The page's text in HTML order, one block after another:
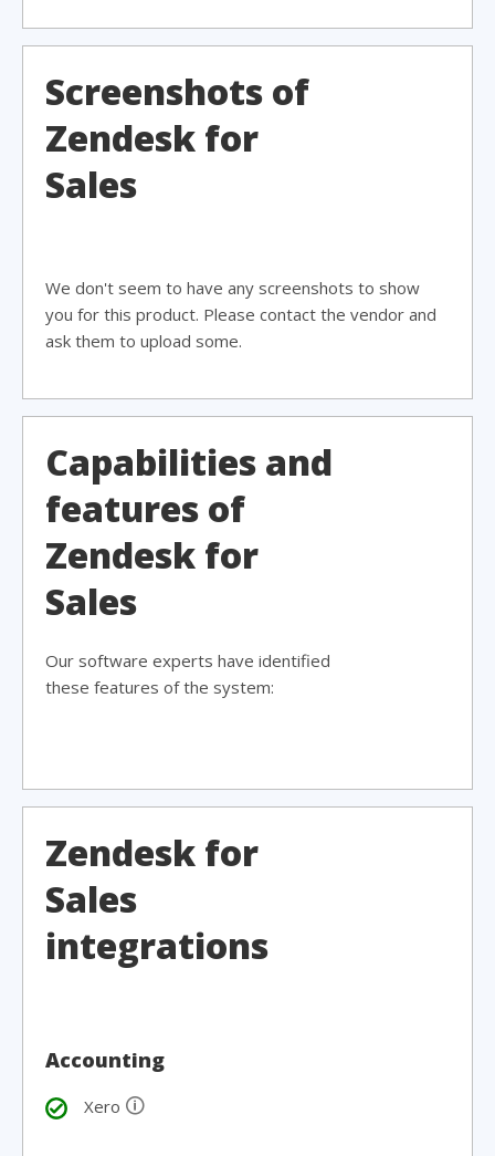
Screenshots of
Zendesk for
Sales
We don't seem to have any screenshots to show
you for this product. Please contact the vendor and
ask them to upload some.
Capabilities and
features of
Zendesk for
Sales
Our software experts have identified
these features of the system:
Zendesk for
Sales
integrations
Accounting
Xero 🛈